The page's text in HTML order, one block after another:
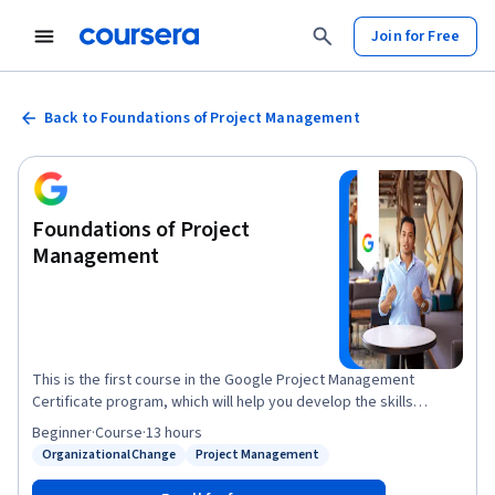
Join for Free
Back to Foundations of Project Management
Foundations of Project
Management
This is the first course in the Google Project Management
Certificate program, which will help you develop the skills
needed to apply for entry-level roles as a project manager.
Project managers play a key role in leading, planning and
succeed. In this course, you’ll discover foundational project
Status: Organizational Change
Organizational Change
Status: Project Management
Project Management
Beginner·Course·13 hours